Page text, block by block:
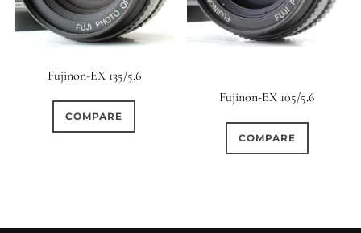
Fujinon-EX 135/5.6
COMPARE
Fujinon-EX 105/5.6
COMPARE